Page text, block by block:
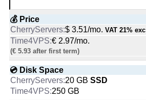
💿 Disk Space
2000 GBSSD NVMe
-
📶 Data Transfer
100 TB
-
📌 Dedicated IPs
1
-
🔨 Control Panel
[In-house], KVM
-
💰 Price
$ 3.51/mo. VAT 21% exc
€ 2.97/mo.
(€ 5.93 after first term)
💿 Disk Space
20 GB SSD
250 GB